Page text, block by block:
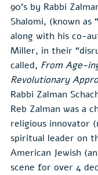
90’s by Rabbi
Shalomi, (known as
along with his co-
Miller, in their
called, From Age-
Revolutionary
Rabbi Zalman
Reb Zalman was a
religious innovator
spiritual leader on
American Jewish
scene for over 4